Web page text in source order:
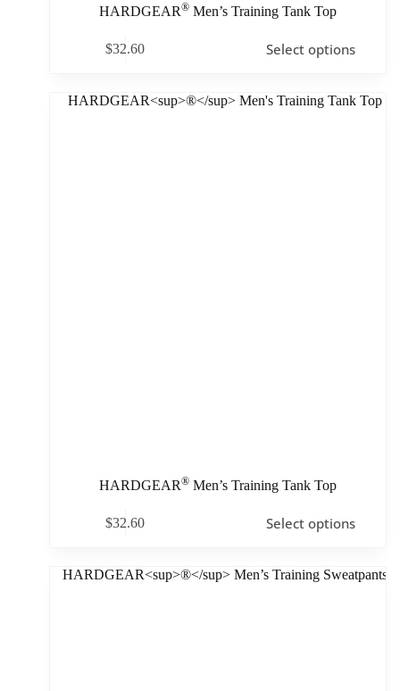
HARDGEAR® Men’s Training Tank Top
$32.60 Select options
HARDGEAR® Men’s Training Tank Top
$32.60 Select options